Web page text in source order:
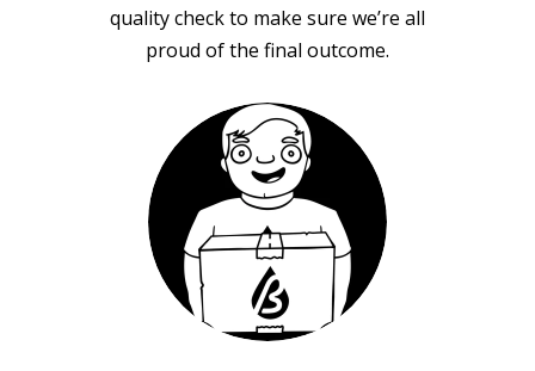
quality check to make sure we’re all
proud of the final outcome.